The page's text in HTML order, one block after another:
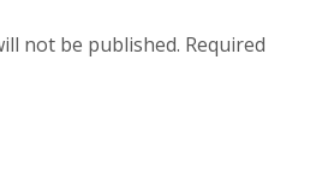
not be published. Required